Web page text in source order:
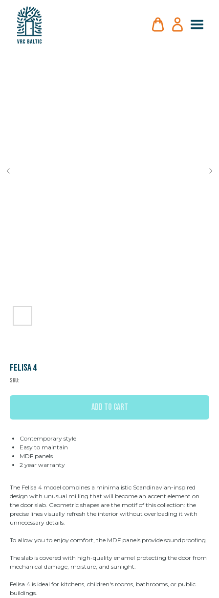
Felisa 4
SKU:
ADD TO CART
Contemporary style
Easy to maintain
MDF panels
2 year warranty
The Felisa 4 model combines a minimalistic Scandinavian-inspired
design with unusual milling that will become an accent element on
the door slab. Geometric shapes are the motif of this collection: the
precise lines visually refresh the interior without overloading it with
unnecessary details.
To allow you to enjoy comfort, the MDF panels provide soundproofing.
The slab is covered with high-quality enamel protecting the door from
mechanical damage, moisture, and sunlight.
Felisa 4 is ideal for kitchens, children's rooms, bathrooms, or public
buildings.